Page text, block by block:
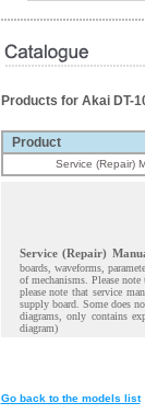
Products for Akai DT-
Product
Service (Repair)
Service (Repair)
boards, waveforms,
of mechanisms. Please
please note that service
supply board. Some does
diagrams, only contains
diagram)
Go back to the models list